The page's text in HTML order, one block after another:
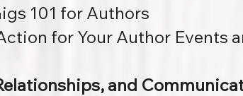
101 for Authors
for Your Author Events
and